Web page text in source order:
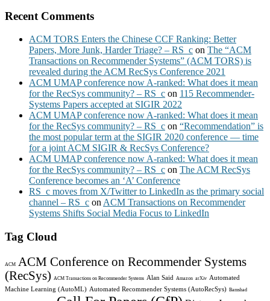
Recent Comments
ACM TORS Enters the Chinese CCF Ranking: Better
Papers, More Junk, Harder Triage? – RS_c on The “ACM
Transactions on Recommender Systems” (ACM TORS) is
revealed during the ACM RecSys Conference 2021
ACM UMAP conference now A-ranked: What does it mean
for the RecSys community? – RS_c on 115 Recommender-
Systems Papers accepted at SIGIR 2022
ACM UMAP conference now A-ranked: What does it mean
for the RecSys community? – RS_c on “Recommendation” is
the most popular term at the SIGIR 2020 conference — time
for a joint ACM SIGIR & RecSys Conference?
ACM UMAP conference now A-ranked: What does it mean
for the RecSys community? – RS_c on The ACM RecSys
Conference becomes an ‘A’ Conference
RS_c moves from X/Twitter to LinkedIn as the primary social
channel – RS_c on ACM Transactions on Recommender
Systems Shifts Social Media Focus to LinkedIn
Tag Cloud
ACM
ACM Conference on Recommender Systems
(RecSys)
ACM Transactions on Recommender Systems Alan Said Amazon arXiv Automated
Machine Learning (AutoML) Automated Recommender Systems (AutoRecSys) Bamshad